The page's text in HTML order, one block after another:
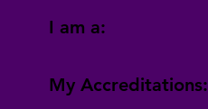
I am a:
My Accreditations: